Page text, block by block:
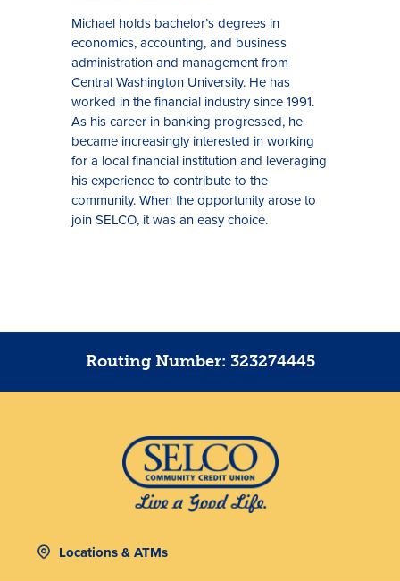
Michael holds bachelor’s degrees in
economics, accounting, and business
administration and management from
Central Washington University. He has
worked in the financial industry since 1991.
As his career in banking progressed, he
became increasingly interested in working
for a local financial institution and leveraging
his experience to contribute to the
community. When the opportunity arose to
join SELCO, it was an easy choice.
Routing Number: 323274445
Locations & ATMs